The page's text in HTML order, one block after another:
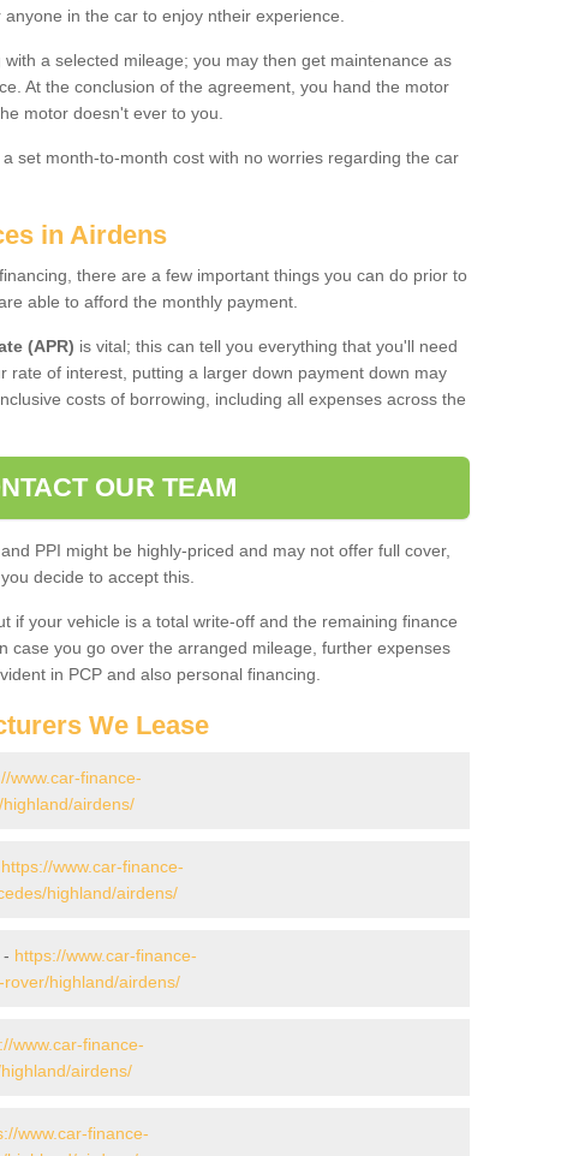
in the car to enjoy ntheir experience.
a selected mileage; you may then get maintenance as
At the conclusion of the agreement, you hand the motor
motor doesn't ever to you.
set month-to-month cost with no worries regarding the car
in Airdens
there are a few important things you can do prior to
able to afford the monthly payment.
(APR) is vital; this can tell you everything that you'll need
rate of interest, putting a larger down payment down may
costs of borrowing, including all expenses across the
OUR TEAM
PPI might be highly-priced and may not offer full cover,
decide to accept this.
if your vehicle is a total write-off and the remaining finance
case you go over the arranged mileage, further expenses
in PCP and also personal financing.
We Lease
www.car-finance-
airdens/
https://www.car-finance-
highland/airdens/
https://www.car-finance-
highland/airdens/
www.car-finance-
airdens/
www.car-finance-